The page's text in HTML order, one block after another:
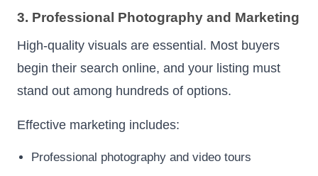
3. Professional Photography and Marketing
High-quality visuals are essential. Most buyers
begin their search online, and your listing must
stand out among hundreds of options.
Effective marketing includes:
Professional photography and video tours